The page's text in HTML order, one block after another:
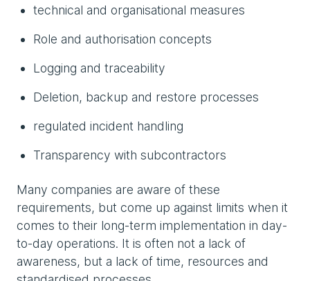
technical and organisational measures
Role and authorisation concepts
Logging and traceability
Deletion, backup and restore processes
regulated incident handling
Transparency with subcontractors
Many companies are aware of these
requirements, but come up against limits when it
comes to their long-term implementation in day-
to-day operations. It is often not a lack of
awareness, but a lack of time, resources and